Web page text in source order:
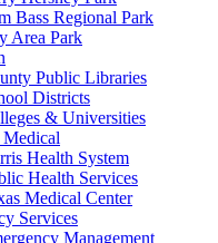
Bass Regional Park
Area Park
Public Libraries
Districts
& Universities
Health System
Health Services
Medical Center
Services
Management